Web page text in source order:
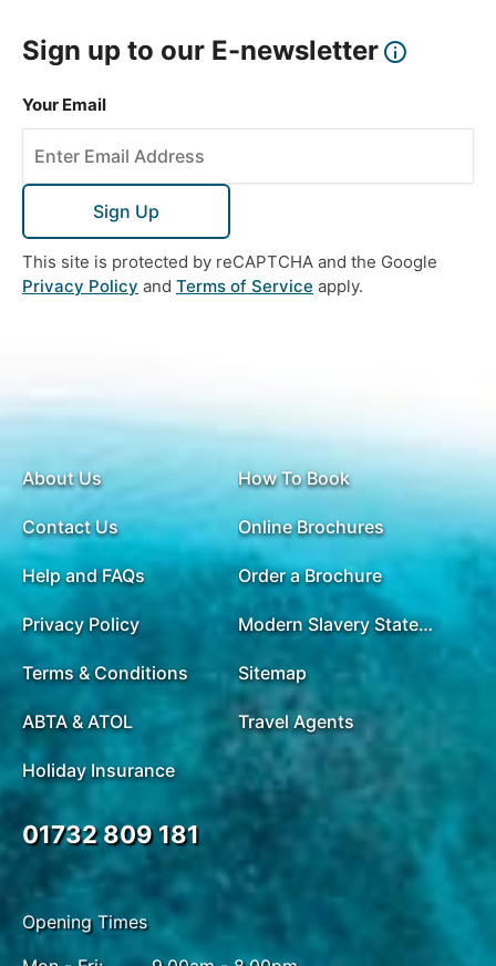
Sign up to our E-newsletter
Your Email
Sign Up
This site is protected by reCAPTCHA and the Google
Privacy Policy and Terms of Service apply.
About Us
Contact Us
Help and FAQs
Privacy Policy
Terms & Conditions
ABTA & ATOL
Holiday Insurance
How To Book
Online Brochures
Order a Brochure
Modern Slavery Statement
Sitemap
Travel Agents
01732 809 181
Opening Times